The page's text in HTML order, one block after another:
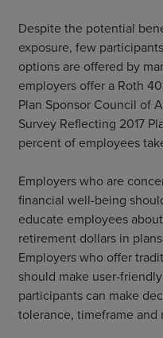
Despite the potential
exposure, few
options are offered by
employers offer a Roth
Plan Sponsor Council of
Survey Reflecting 2017
percent of employees
Employers who are
financial well-being
educate employees
retirement dollars in
Employers who offer
should make user-
participants can make
tolerance, timeframe and